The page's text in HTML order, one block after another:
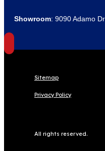
Showroom: 9090 Adamo
Sitemap
Privacy Policy
All rights reserved.